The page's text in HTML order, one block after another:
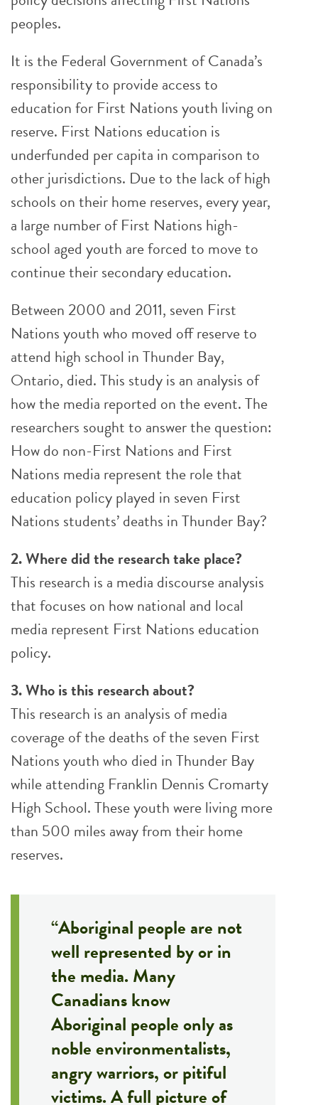
peoples.
It is the Federal Government of Canada’s
responsibility to provide access to
education for First Nations youth living on
reserve. First Nations education is
underfunded per capita in comparison to
other jurisdictions. Due to the lack of high
schools on their home reserves, every year,
a large number of First Nations high-
school aged youth are forced to move to
continue their secondary education.
Between 2000 and 2011, seven First
Nations youth who moved off reserve to
attend high school in Thunder Bay,
Ontario, died. This study is an analysis of
how the media reported on the event. The
researchers sought to answer the question:
How do non-First Nations and First
Nations media represent the role that
education policy played in seven First
Nations students’ deaths in Thunder Bay?
2. Where did the research take place?
This research is a media discourse analysis
that focuses on how national and local
media represent First Nations education
policy.
3. Who is this research about?
This research is an analysis of media
coverage of the deaths of the seven First
Nations youth who died in Thunder Bay
while attending Franklin Dennis Cromarty
High School. These youth were living more
than 500 miles away from their home
reserves.
“Aboriginal people are not
well represented by or in
the media. Many
Canadians know
Aboriginal people only as
noble environmentalists,
angry warriors, or pitiful
victims. A full picture of